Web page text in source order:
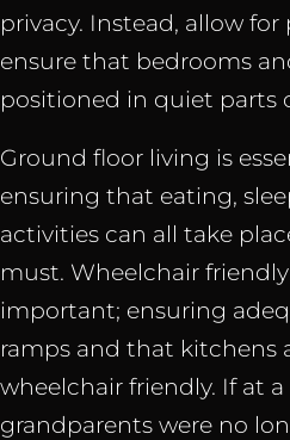
privacy. Instead, allow for
ensure that bedrooms
positioned in quiet parts
Ground floor living is
ensuring that eating,
activities can all take
must. Wheelchair
important; ensuring
ramps and that kitchens
wheelchair friendly. If at a
grandparents were no